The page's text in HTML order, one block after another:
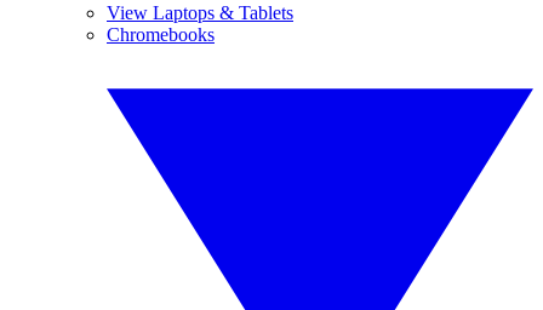
View Laptops & Tablets
Chromebooks